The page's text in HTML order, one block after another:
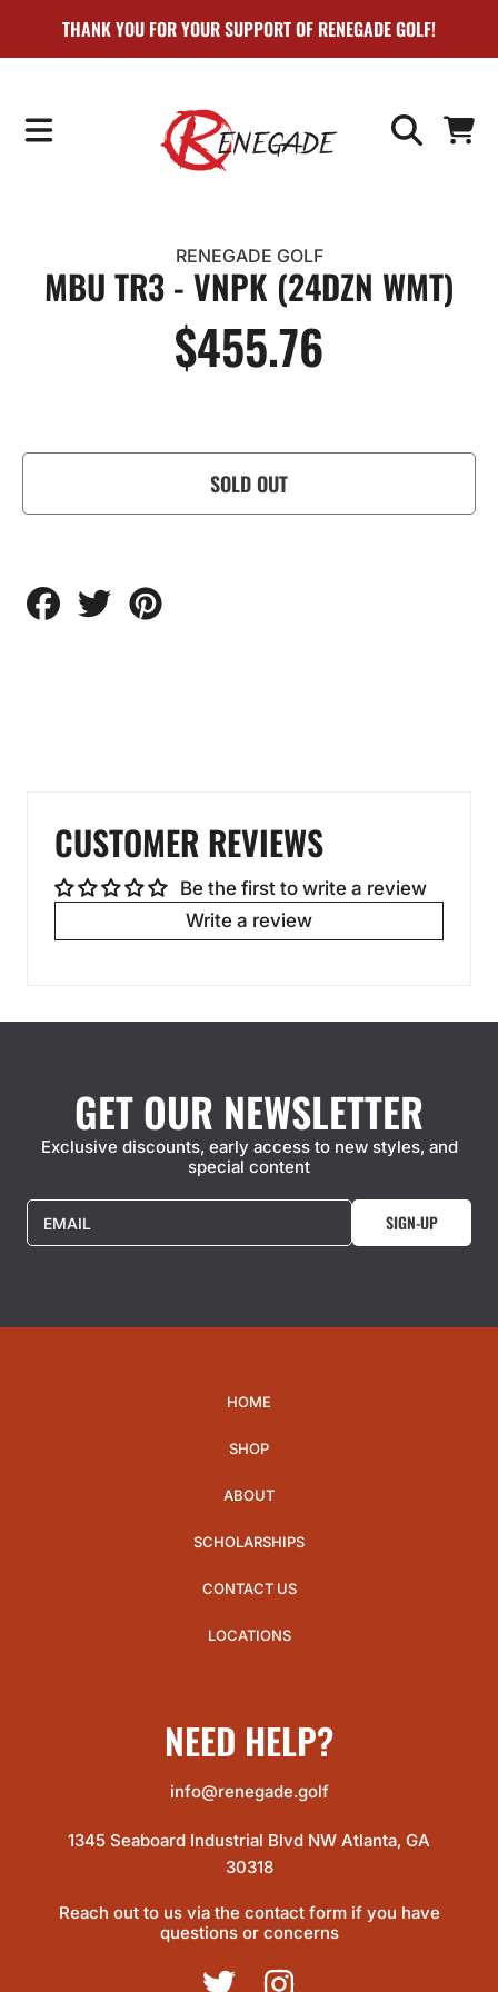
SKIP TO CONTENT
THANK YOU FOR YOUR SUPPORT OF RENEGADE GOLF!
CART
RENEGADE GOLF
MBU TR3 - VNPK (24DZN WMT)
Regular
$455.76
SOLD OUT
Share
on
Tweet
on
CUSTOMER REVIEWS
Be the first to write a review
Write a review
GET OUR NEWSLETTER
Exclusive discounts, early access to new styles, and
special content
EMAIL SIGN-UP
HOME
SHOP
ABOUT
SCHOLARSHIPS
CONTACT US
LOCATIONS
NEED HELP?
info@renegade.golf
1345 Seaboard Industrial Blvd NW Atlanta, GA
30318
Reach out to us via the contact form if you have
questions or concerns
TWITTER